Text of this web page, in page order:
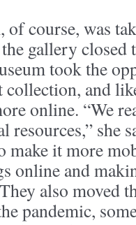
course, was
gallery closed
took the
and
online. “We
she
make it more
online and
also moved
pandemic,